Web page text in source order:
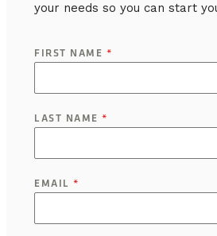
your needs so you can start
FIRST NAME *
LAST NAME *
EMAIL *